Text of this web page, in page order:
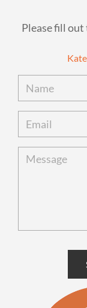
Please fill out